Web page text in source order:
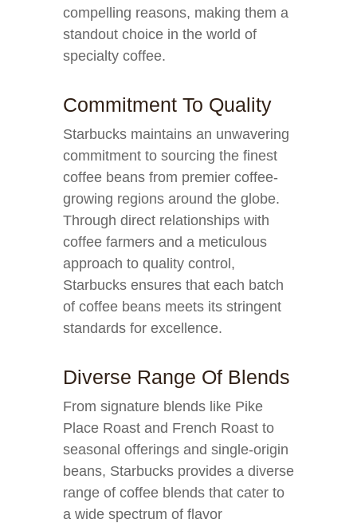
compelling reasons, making them a
standout choice in the world of
specialty coffee.
Commitment To Quality
Starbucks maintains an unwavering
commitment to sourcing the finest
coffee beans from premier coffee-
growing regions around the globe.
Through direct relationships with
coffee farmers and a meticulous
approach to quality control,
Starbucks ensures that each batch
of coffee beans meets its stringent
standards for excellence.
Diverse Range Of Blends
From signature blends like Pike
Place Roast and French Roast to
seasonal offerings and single-origin
beans, Starbucks provides a diverse
range of coffee blends that cater to
a wide spectrum of flavor